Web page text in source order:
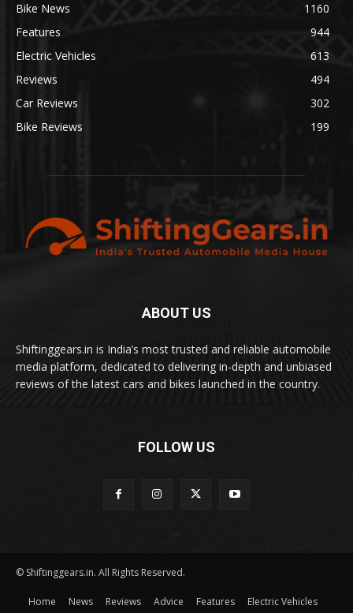
Bike News
1160
Features
944
Electric Vehicles
613
Reviews
494
Car Reviews
302
Bike Reviews
199
ABOUT US
Shiftinggears.in is India’s most trusted and reliable automobile
media platform, dedicated to delivering in-depth and unbiased
reviews of the latest cars and bikes launched in the country.
FOLLOW US
© Shiftinggears.in. All Rights Reserved.
Home News Reviews Advice Features
Electric Vehicles